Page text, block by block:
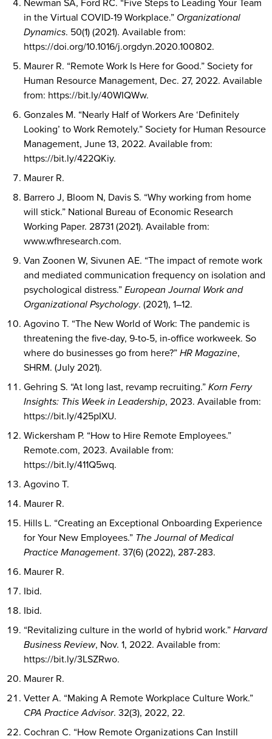
Newman SA, Ford RC. “Five Steps to Leading Your Team
in the Virtual COVID-19 Workplace.” Organizational
Dynamics. 50(1) (2021). Available from:
https://doi.org/10.1016/j.orgdyn.2020.100802.
Maurer R. “Remote Work Is Here for Good.” Society for
Human Resource Management, Dec. 27, 2022. Available
from: https://bit.ly/40WIQWw.
Gonzales M. “Nearly Half of Workers Are ‘Definitely
Looking’ to Work Remotely.” Society for Human Resource
Management, June 13, 2022. Available from:
https://bit.ly/422QKiy.
Maurer R.
Barrero J, Bloom N, Davis S. “Why working from home
will stick.” National Bureau of Economic Research
Working Paper. 28731 (2021). Available from:
www.wfhresearch.com.
Van Zoonen W, Sivunen AE. “The impact of remote work
and mediated communication frequency on isolation and
psychological distress.” European Journal Work and
Organizational Psychology. (2021), 1–12.
Agovino T. “The New World of Work: The pandemic is
threatening the five-day, 9-to-5, in-office workweek. So
where do businesses go from here?” HR Magazine,
SHRM. (July 2021).
Gehring S. “At long last, revamp recruiting.” Korn Ferry
Insights: This Week in Leadership, 2023. Available from:
https://bit.ly/425pIXU.
Wickersham P. “How to Hire Remote Employees.”
Remote.com, 2023. Available from:
https://bit.ly/411Q5wq.
Agovino T.
Maurer R.
Hills L. “Creating an Exceptional Onboarding Experience
for Your New Employees.” The Journal of Medical
Practice Management. 37(6) (2022), 287-283.
Maurer R.
Ibid.
Ibid.
“Revitalizing culture in the world of hybrid work.” Harvard
Business Review, Nov. 1, 2022. Available from:
https://bit.ly/3LSZRwo.
Maurer R.
Vetter A. “Making A Remote Workplace Culture Work.”
CPA Practice Advisor. 32(3), 2022, 22.
Cochran C. “How Remote Organizations Can Instill